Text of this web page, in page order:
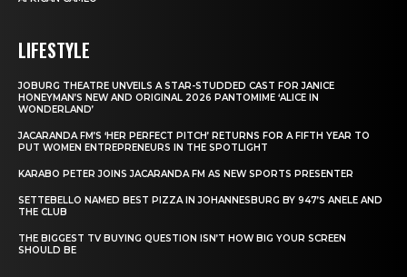
LIFESTYLE
JOBURG THEATRE UNVEILS A STAR-STUDDED CAST FOR JANICE
HONEYMAN’S NEW AND ORIGINAL 2026 PANTOMIME ‘ALICE IN
WONDERLAND’
JACARANDA FM’S ‘HER PERFECT PITCH’ RETURNS FOR A FIFTH YEAR TO
PUT WOMEN ENTREPRENEURS IN THE SPOTLIGHT
KARABO PETER JOINS JACARANDA FM AS NEW SPORTS PRESENTER
SETTEBELLO NAMED BEST PIZZA IN JOHANNESBURG BY 947’S ANELE AND
THE CLUB
THE BIGGEST TV BUYING QUESTION ISN’T HOW BIG YOUR SCREEN
SHOULD BE